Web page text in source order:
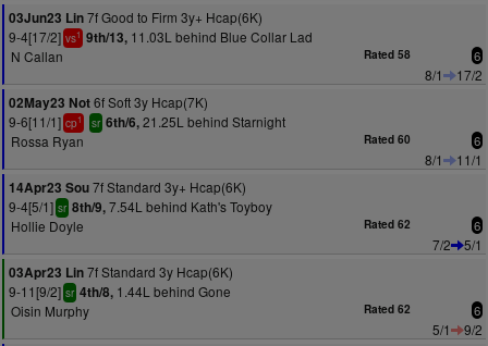
03Jun23 Lin7f Good to Firm 3y+ Hcap(6K)
9-4[17/2] vs1 9th/13, 11.03L behind Blue Collar Lad
N Callan
Rated 58 6
8/1
17/2
02May23 Not6f Soft 3y Hcap(7K)
9-6[11/1] cp1 sr 6th/6,21.25L behind Starnight
Rossa Ryan
Rated 60 6
8/1
11/1
14Apr23 Sou7f Standard 3y+ Hcap(6K)
9-4[5/1] sr 8th/9,7.54L behind Kath's Toyboy
Hollie Doyle
Rated 62 6
7/2
5/1
03Apr23 Lin7f Standard 3y Hcap(6K)
9-11[9/2] sr 4th/8, 1.44L behind Gone
Oisin Murphy
Rated 62 6
5/1
9/2